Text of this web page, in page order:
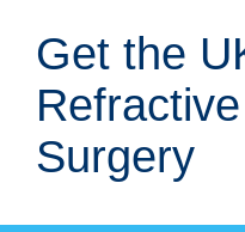
content
Get the
Surgery